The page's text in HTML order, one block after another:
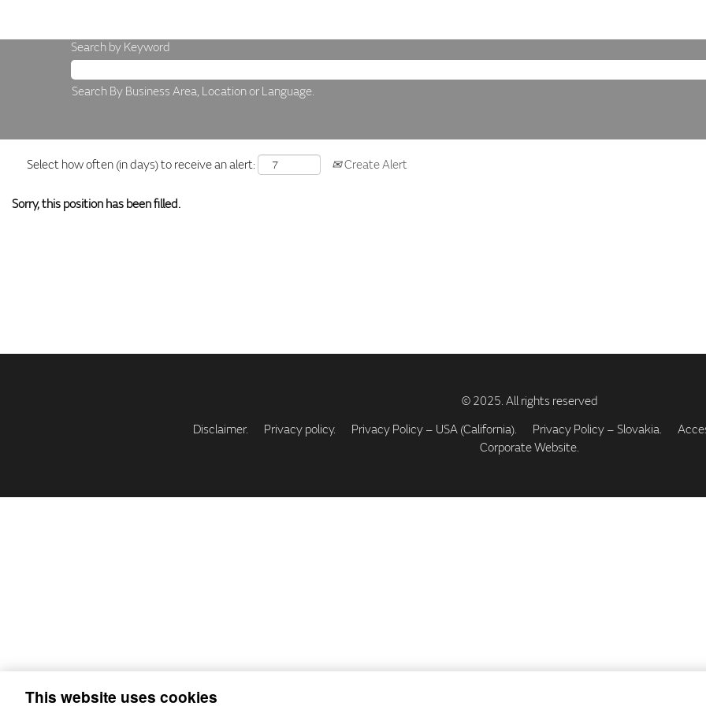
Search by Keyword
Search By Business Area, Location or Language.
Select how often (in days) to receive an alert: Create Alert
Sorry, this position has been filled.
Disclaimer. Privacy policy. Privacy Policy – USA (California). Privacy Policy – Slovakia.
Corporate Website.
This website uses cookies